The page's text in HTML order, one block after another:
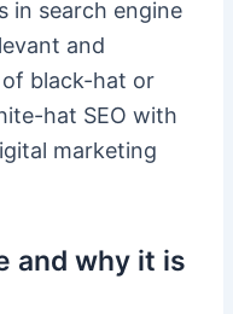
in search engine
and
black-hat or
hat SEO with
marketing
and why it is